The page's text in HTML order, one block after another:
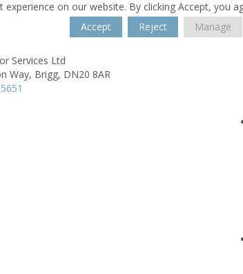
on our website. By clicking Accept, you
Accept
Reject Manage
Services Ltd
Way, Brigg, DN20 8AR